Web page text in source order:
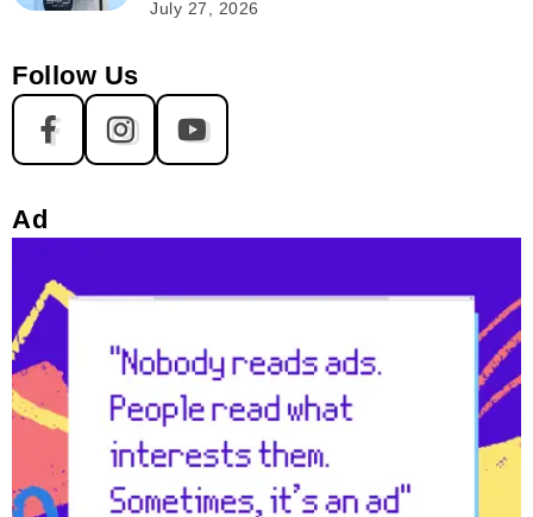
July 27, 2026
Follow Us
Ad